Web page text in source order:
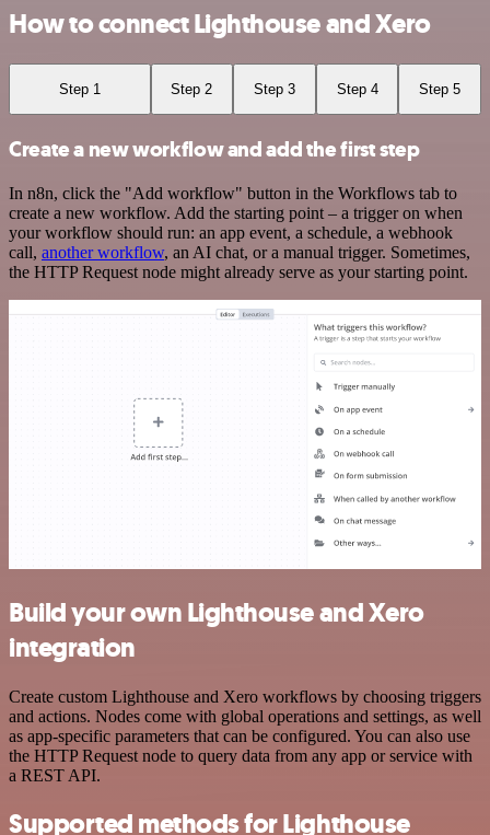
How to connect Lighthouse and Xero
Step 1 Step 2 Step 3 Step 4 Step 5
Create a new workflow and add the first step
In n8n, click the "Add workflow" button in the Workflows tab to
create a new workflow. Add the starting point – a trigger on when
your workflow should run: an app event, a schedule, a webhook
call, another workflow, an AI chat, or a manual trigger. Sometimes,
the HTTP Request node might already serve as your starting point.
Build your own Lighthouse and Xero
integration
Create custom Lighthouse and Xero workflows by choosing triggers
and actions. Nodes come with global operations and settings, as well
as app-specific parameters that can be configured. You can also use
the HTTP Request node to query data from any app or service with
a REST API.
Supported methods for Lighthouse